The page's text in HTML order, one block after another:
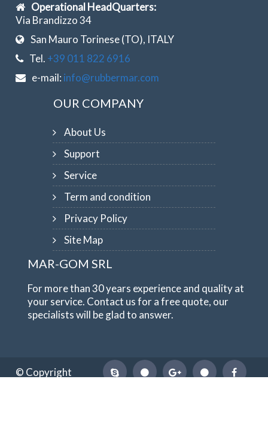
Operational HeadQuarters:
Via Brandizzo 34
San Mauro Torinese (TO), ITALY
Tel. +39 011 822 6916
e-mail: info@rubbermar.com
OUR COMPANY
About Us
Support
Service
Term and condition
Privacy Policy
Site Map
MAR-GOM SRL
For more than 30 years experience and quality at
your service. Contact us for a free quote, our
specialists will be glad to answer.
© Copyright